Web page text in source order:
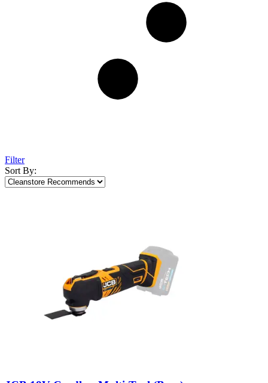
Filter
Sort By: